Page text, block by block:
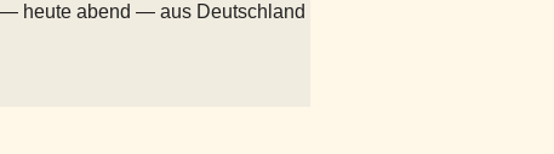
heute abend — aus Deutschland